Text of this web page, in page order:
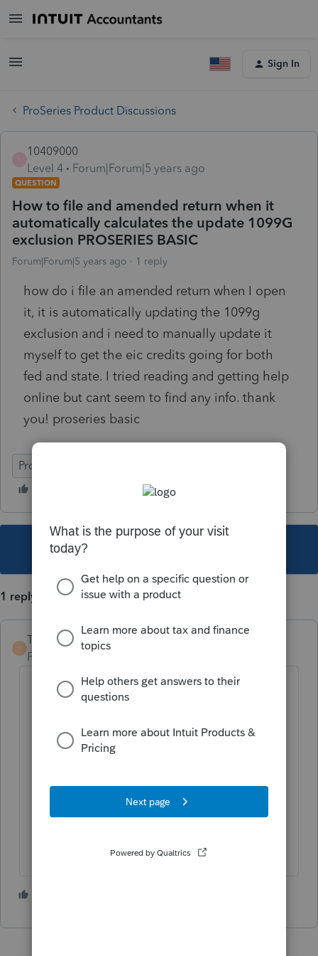
Sign In
ProSeries Product Discussions
10409000
Level 4
Forum|Forum|5 years ago
QUESTION
How to file and amended return when it
automatically calculates the update 1099G
exclusion PROSERIES BASIC
Forum|Forum|5 years ago 1 reply
how do i file an amended return when I open
it, it is automatically updating the 1099g
exclusion and i need to manually update it
myself to get the eic credits going for both
fed and state. I tried reading and getting help
online but cant seem to find any info. thank
you! proseries basic
ProSeries Basic
This topic has been closed for replies.
1 reply
T
TaxGuyBill
Forum|Forum|5 years ago
Override to undo the automatic
unemployment exclusion (change it to
$0) so the tax return shows the
originally filed amounts.
Un-override the automatic
return now shows the exclusion.